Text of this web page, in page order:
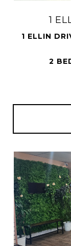
1
1 ELLIN
2